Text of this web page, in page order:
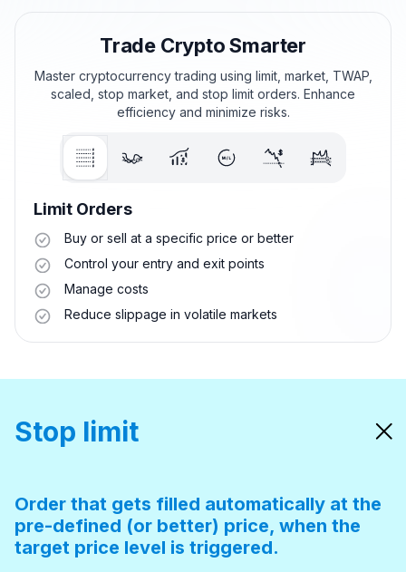
Trade Crypto Smarter
Master cryptocurrency trading using limit, market, TWAP,
scaled, stop market, and stop limit orders. Enhance
efficiency and minimize risks.
Limit Orders
Buy or sell at a specific price or better
Control your entry and exit points
Manage costs
Reduce slippage in volatile markets
Stop limit
Order that gets filled automatically at the
pre-defined (or better) price, when the
target price level is triggered.